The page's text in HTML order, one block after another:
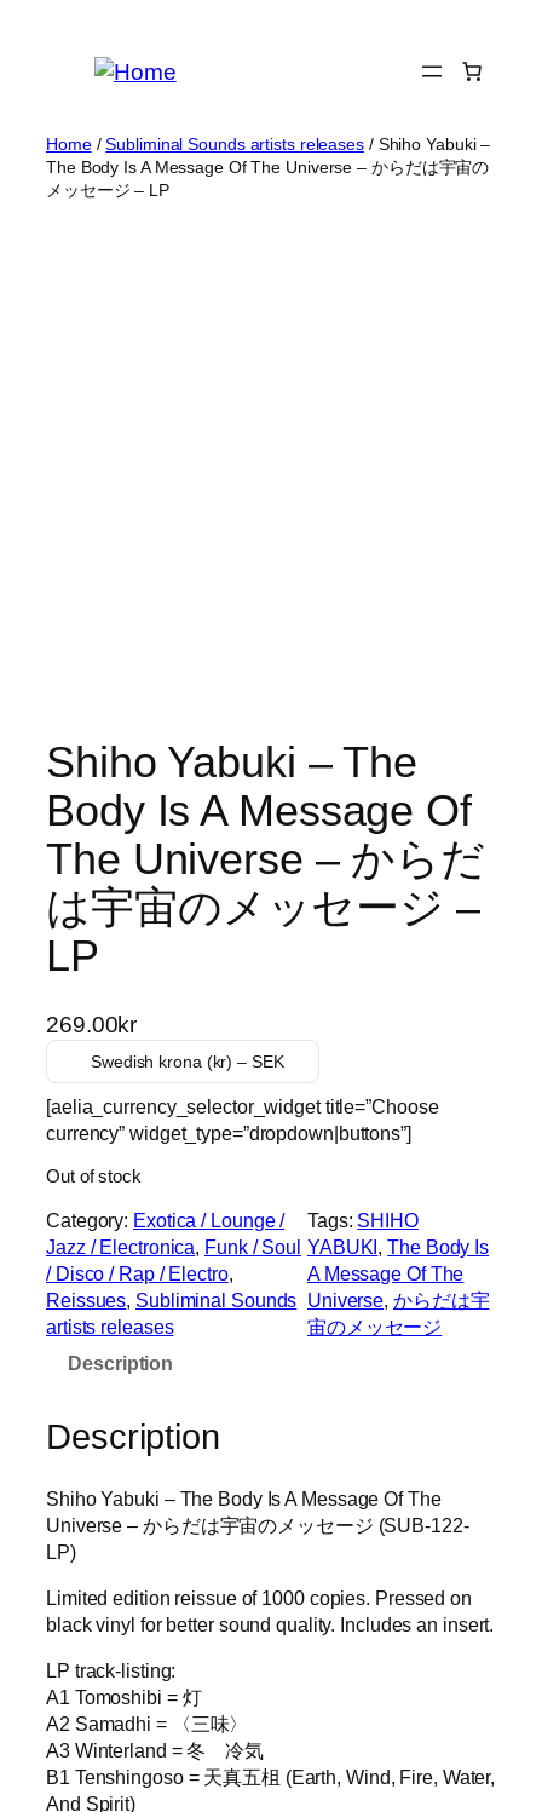
Home/Subliminal Sounds artists releases/ Shiho Yabuki –
The Body Is A Message Of The Universe – からだは宇宙の
メッセージ – LP
Shiho Yabuki – The
Body Is A Message Of
The Universe – からだ
は宇宙のメッセージ –
LP
269.00kr
Swedish krona (kr) – SEK
[aelia_currency_selector_widget title=”Choose
currency” widget_type=”dropdown|buttons”]
Out of stock
Category: Exotica / Lounge /
Jazz / Electronica, Funk / Soul
/ Disco / Rap / Electro
Reissues, Subliminal Sounds
artists releases
Tags: SHIHO
YABUKI, The Body Is
A Message Of The
Universe, からだは宇
宙のメッセージ
Description
Description
Shiho Yabuki – The Body Is A Message Of The
Universe – からだは宇宙のメッセージ (SUB-122-
LP)
Limited edition reissue of 1000 copies. Pressed on
black vinyl for better sound quality. Includes an insert.
LP track-listing:
A1 Tomoshibi = 灯
A2 Samadhi = 〈三味〉
A3 Winterland = 冬 冷気
B1 Tenshingoso = 天真五柤 (Earth, Wind, Fire, Water,
And Spirit)